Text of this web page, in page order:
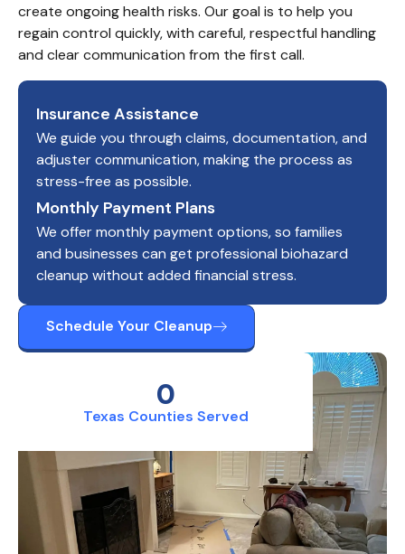
Texas Counties Served
0
create ongoing health risks. Our goal is to help you
regain control quickly, with careful, respectful handling
and clear communication from the first call.
Insurance Assistance
We guide you through claims, documentation, and
adjuster communication, making the process as
stress-free as possible.
Monthly Payment Plans
We offer monthly payment options, so families
and businesses can get professional biohazard
cleanup without added financial stress.
Schedule Your Cleanup